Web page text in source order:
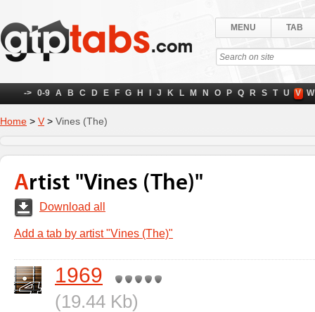
MENU TAB
-> 0-9 A B C D E F G H J K L M N O P Q R S T U V W
Home > V > Vines (The)
Artist "Vines (The)"
Download all
Add a tab by artist "Vines (The)"
1969
(19.44 Kb)